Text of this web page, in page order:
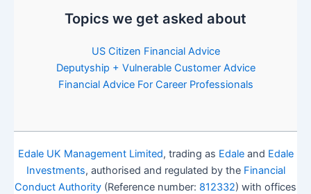
Topics we get asked about
US Citizen Financial Advice
Deputyship + Vulnerable Customer Advice
Financial Advice For Career Professionals
Edale UK Management Limited, trading as Edaleand Edale
Investments, authorised and regulated by the Financial
Conduct Authority (Reference number: 812332) with offices